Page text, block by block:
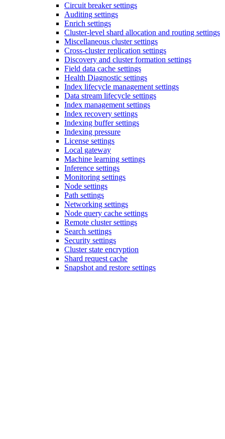
Circuit breaker settings
Auditing settings
Enrich settings
Cluster-level shard allocation and routing settings
Miscellaneous cluster settings
Cross-cluster replication settings
Discovery and cluster formation settings
Field data cache settings
Health Diagnostic settings
Index lifecycle management settings
Data stream lifecycle settings
Index management settings
Index recovery settings
Indexing buffer settings
Indexing pressure
License settings
Local gateway
Machine learning settings
Inference settings
Monitoring settings
Node settings
Path settings
Networking settings
Node query cache settings
Remote cluster settings
Search settings
Security settings
Cluster state encryption
Shard request cache
Snapshot and restore settings